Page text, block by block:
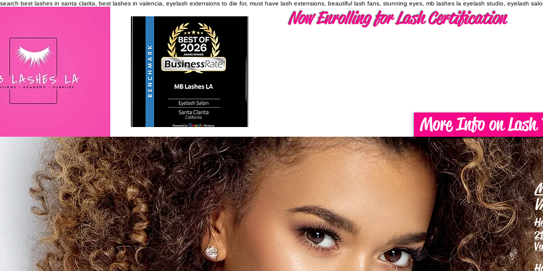
search best lashes in santa clarita, best lashes in valencia, eyelash extensions to die for, must have lash extensions, beautiful lash fans, stunning eyes, mb lashes la eyelash studio, eyelash
Now Enrolling for Lash Certification
More Info on Lash